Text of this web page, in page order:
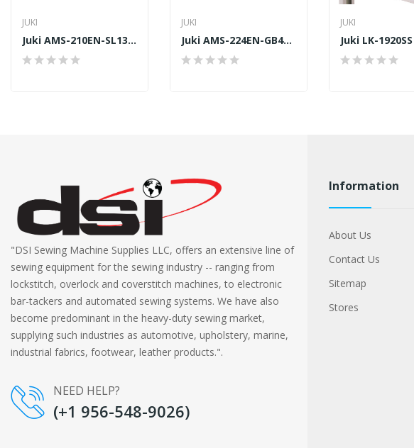
JUKI
Juki AMS-210EN-SL1306
JUKI
Juki AMS-224EN-GB4530
JUKI
Juki LK-1920SS
"DSI Sewing Machine Supplies LLC, offers an extensive line of
sewing equipment for the sewing industry -- ranging from
lockstitch, overlock and coverstitch machines, to electronic
bar-tackers and automated sewing systems. We have also
become predominant in the heavy-duty sewing market,
supplying such industries as automotive, upholstery, marine,
industrial fabrics, footwear, leather products.".
NEED HELP?
(+1 956-548-9026)
Information
About Us
Contact Us
Sitemap
Stores